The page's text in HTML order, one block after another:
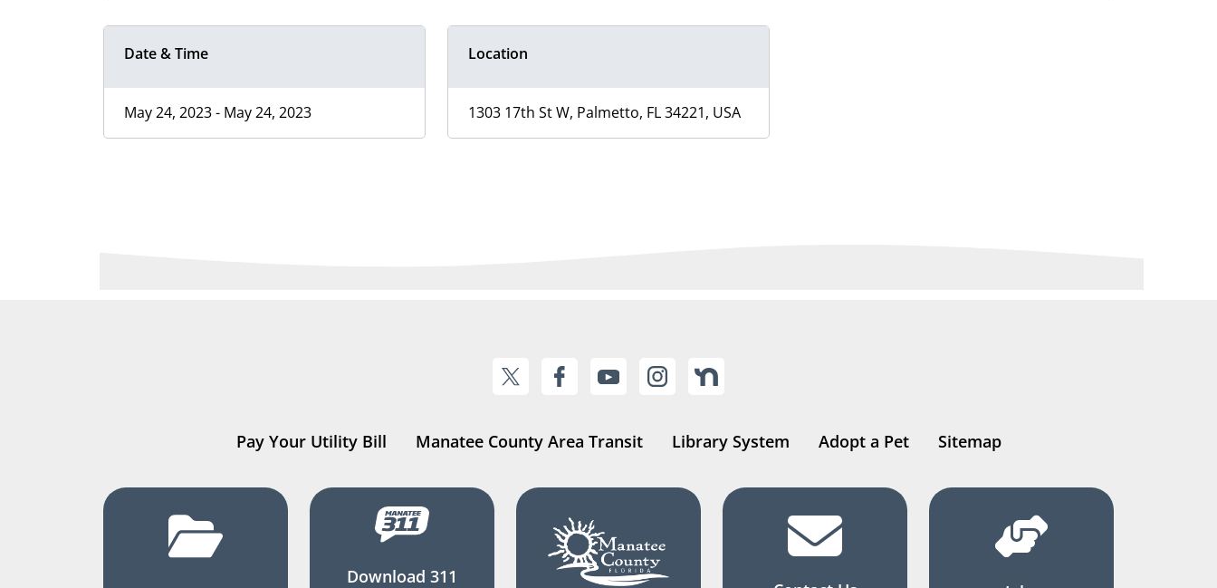
Date & Time
May 24, 2023 - May 24, 2023
Location
1303 17th St W, Palmetto, FL 34221, USA
Pay Your Utility Bill Manatee County Area Transit Library System Adopt a Pet Sitemap
Download 311